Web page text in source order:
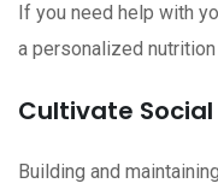
If you need help with
a personalized nutrition
Cultivate
Building and